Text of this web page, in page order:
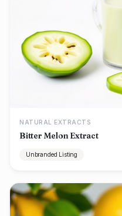
NATURAL EXTRACTS
Bitter Melon Extract
Unbranded Listing